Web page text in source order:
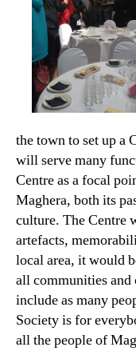
the town to set up a
will serve many
Centre as a focal
Maghera, both its
culture. The Centre
artefacts,
local area, it would
all communities
include as many
Society is for
all the people of